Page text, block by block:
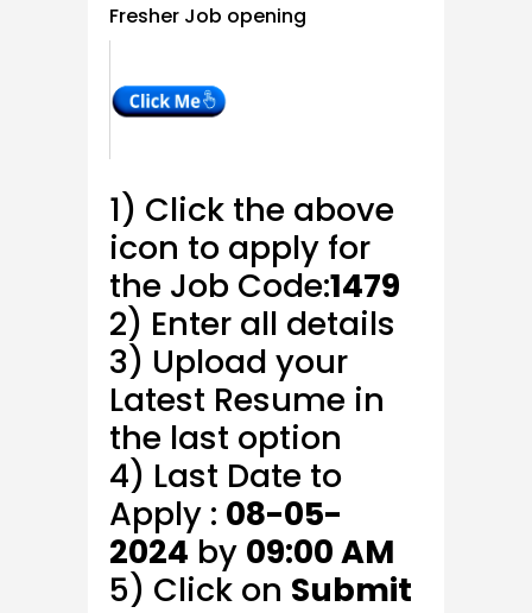
Fresher Job opening
1) Click the above
icon to apply for
the Job Code:1479
2) Enter all details
3) Upload your
Latest Resume in
the last option
4) Last Date to
Apply : 08-05-
2024 by 09:00 AM
5) Click on Submit